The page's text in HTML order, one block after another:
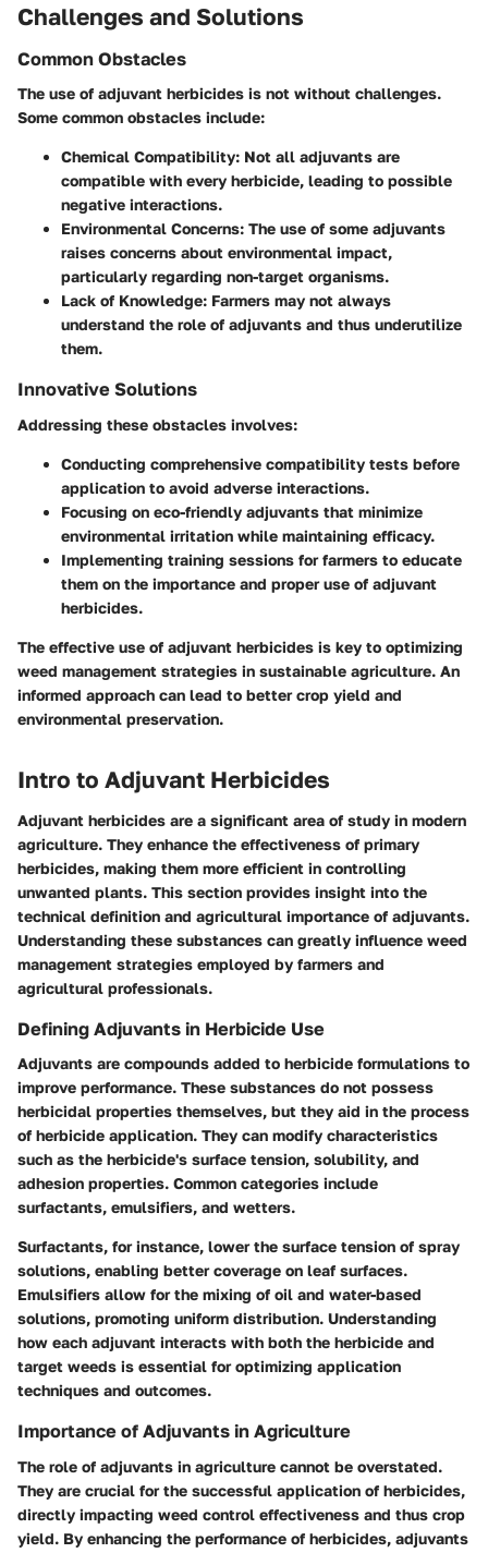
Challenges and Solutions
Common Obstacles
The use of adjuvant herbicides is not without challenges.
Some common obstacles include:
Chemical Compatibility: Not all adjuvants are
compatible with every herbicide, leading to possible
negative interactions.
Environmental Concerns: The use of some adjuvants
raises concerns about environmental impact,
particularly regarding non-target organisms.
Lack of Knowledge: Farmers may not always
understand the role of adjuvants and thus underutilize
them.
Innovative Solutions
Addressing these obstacles involves:
Conducting comprehensive compatibility tests before
application to avoid adverse interactions.
Focusing on eco-friendly adjuvants that minimize
environmental irritation while maintaining efficacy.
Implementing training sessions for farmers to educate
them on the importance and proper use of adjuvant
herbicides.
The effective use of adjuvant herbicides is key to optimizing
weed management strategies in sustainable agriculture. An
informed approach can lead to better crop yield and
environmental preservation.
Intro to Adjuvant Herbicides
Adjuvant herbicides are a significant area of study in modern
agriculture. They enhance the effectiveness of primary
herbicides, making them more efficient in controlling
unwanted plants. This section provides insight into the
technical definition and agricultural importance of adjuvants.
Understanding these substances can greatly influence weed
management strategies employed by farmers and
agricultural professionals.
Defining Adjuvants in Herbicide Use
Adjuvants are compounds added to herbicide formulations to
improve performance. These substances do not possess
herbicidal properties themselves, but they aid in the process
of herbicide application. They can modify characteristics
such as the herbicide's surface tension, solubility, and
adhesion properties. Common categories include
surfactants, emulsifiers, and wetters.
Surfactants, for instance, lower the surface tension of spray
solutions, enabling better coverage on leaf surfaces.
Emulsifiers allow for the mixing of oil and water-based
solutions, promoting uniform distribution. Understanding
how each adjuvant interacts with both the herbicide and
target weeds is essential for optimizing application
techniques and outcomes.
Importance of Adjuvants in Agriculture
The role of adjuvants in agriculture cannot be overstated.
They are crucial for the successful application of herbicides,
directly impacting weed control effectiveness and thus crop
yield. By enhancing the performance of herbicides, adjuvants